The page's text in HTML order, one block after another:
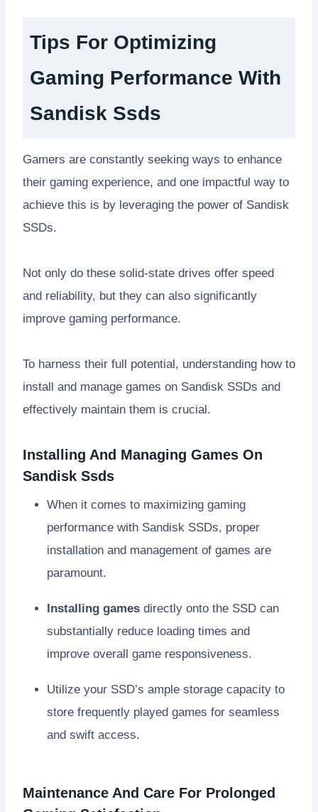
Tips For Optimizing
Gaming Performance With
Sandisk Ssds
Gamers are constantly seeking ways to enhance
their gaming experience, and one impactful way to
achieve this is by leveraging the power of Sandisk
SSDs.
Not only do these solid-state drives offer speed
and reliability, but they can also significantly
improve gaming performance.
To harness their full potential, understanding how to
install and manage games on Sandisk SSDs and
effectively maintain them is crucial.
Installing And Managing Games On
Sandisk Ssds
When it comes to maximizing gaming
performance with Sandisk SSDs, proper
installation and management of games are
paramount.
Installing games directly onto the SSD can
substantially reduce loading times and
improve overall game responsiveness.
Utilize your SSD’s ample storage capacity to
store frequently played games for seamless
and swift access.
Maintenance And Care For Prolonged